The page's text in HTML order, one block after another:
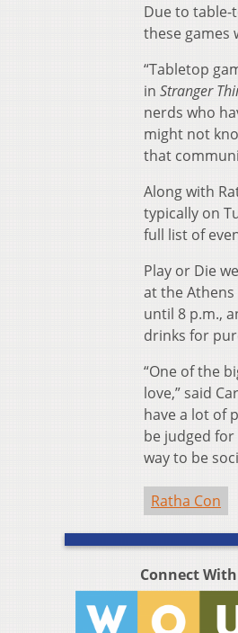
Due to table-
these games
“Tabletop
in Stranger
nerds who
might not
that
Along with
typically on
full list of
Play or Die
at the Athens
until 8 p.m.,
drinks for
“One of the
love,” said
have a lot of
be judged for
way to be
Ratha Con
Connect